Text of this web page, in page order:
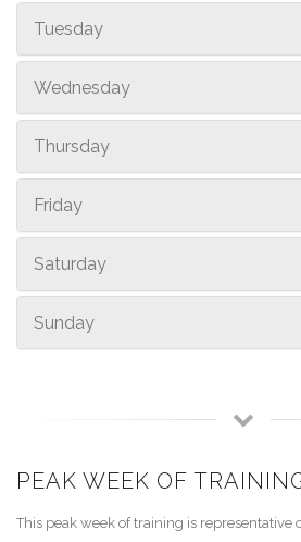
Tuesday
Wednesday
Thursday
Friday
Saturday
Sunday
PEAK WEEK OF
This peak week of training is representative